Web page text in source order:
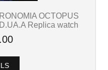
OCTOPUS
Replica watch